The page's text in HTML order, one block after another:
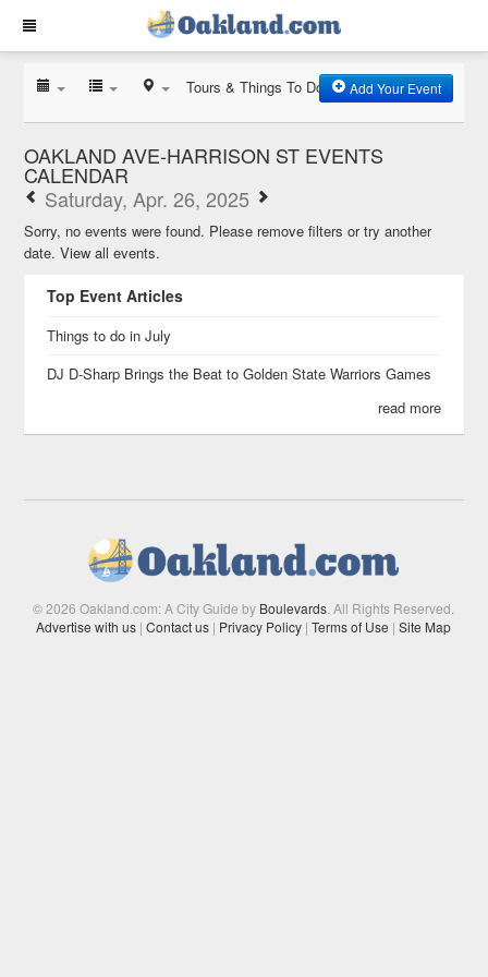
Tours & Things To Do Add Your Event
OAKLAND AVE-HARRISON ST EVENTS
CALENDAR
Saturday, Apr. 26, 2025
Sorry, no events were found. Please remove filters or try another
date.View all events.
Top Event Articles
Things to do in July
DJ D-Sharp Brings the Beat to Golden State Warriors Games
read more
© 2026 Oakland.com: A City Guide by Boulevards . All Rights Reserved.
Advertise with us | Contact us | Privacy Policy | Terms of Use | Site Map